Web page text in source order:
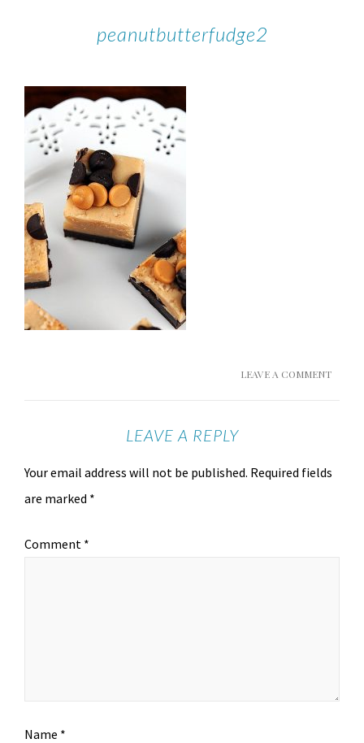
peanutbutterfudge2
LEAVE A COMMENT
LEAVE A REPLY
Your email address will not be published. Required fields
are marked *
Comment *
Name *